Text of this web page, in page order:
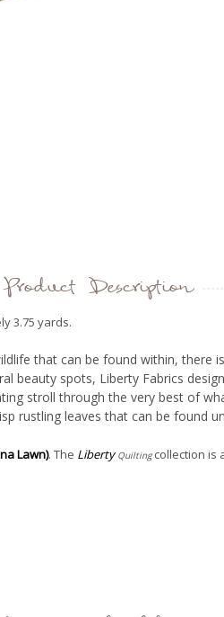
Product Description
3.75 yards.
that can be found within, there
beauty spots, Liberty Fabrics
stroll through the very best of
rustling leaves that can be found
Lawn). The Liberty Quilting collection is